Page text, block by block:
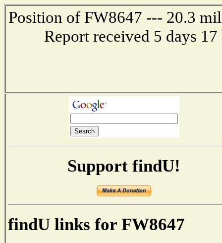
Position of FW8647 --- 20.3
Report received 5 days
Support findU!
findU links for FW8647